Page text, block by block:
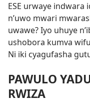
ESE urwaye indwara
n’uwo mwari
uwawe? Iyo uhuye
ushobora kumva
Ni iki cyagufasha
PAWULO
RWIZA